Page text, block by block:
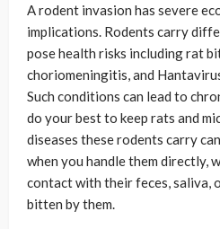
A rodent invasion has severe
implications. Rodents carry
pose health risks including rat
choriomeningitis, and
Such conditions can lead to
do your best to keep rats and
diseases these rodents carry
when you handle them directly,
contact with their feces, saliva,
bitten by them.